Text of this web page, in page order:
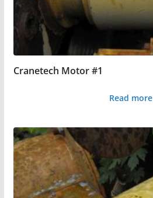
Cranetech Motor #1
Read more